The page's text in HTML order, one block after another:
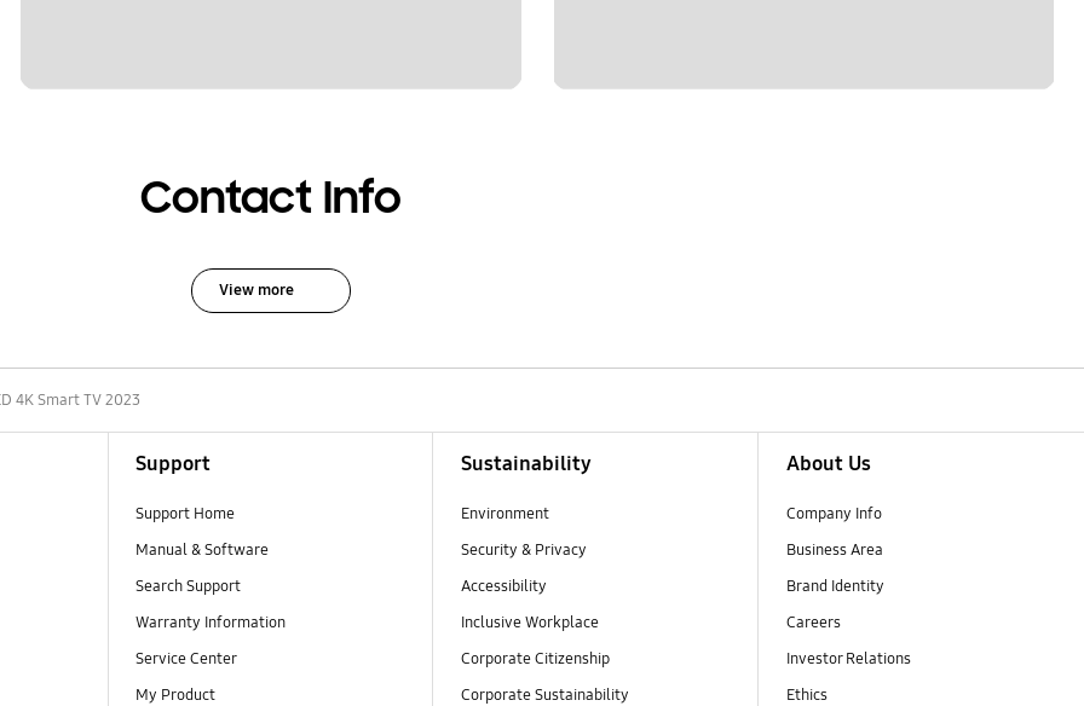
Contact Info
View more
4K Smart TV 2023
Support
Support Home
Manual & Software
Search Support
Warranty Information
Service Center
My Product
Sustainability
Environment
Security & Privacy
Accessibility
Inclusive Workplace
Corporate Citizenship
Corporate Sustainability
About Us
Company Info
Business Area
Brand Identity
Careers
Investor Relations
Ethics